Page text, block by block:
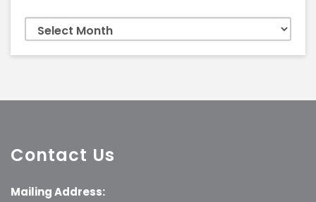
Archives
Contact Us
Mailing Address: